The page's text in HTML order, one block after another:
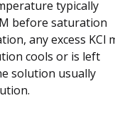
typically
before saturation
any excess KCl
cools or is left
solution usually